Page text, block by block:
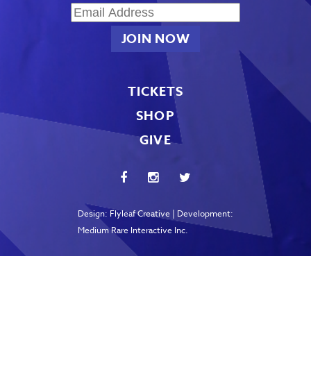
TICKETS
SHOP
GIVE
Design: Flyleaf Creative | Development:
Medium Rare Interactive Inc.